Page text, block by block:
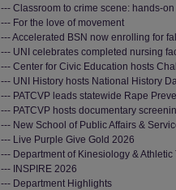
--- Classroom to crime scene: hands-
--- For the love of movement
--- Accelerated BSN now enrolling for
--- UNI celebrates completed nursing
--- Center for Civic Education hosts
--- UNI History hosts National History
--- PATCVP leads statewide Rape
--- PATCVP hosts documentary
--- New School of Public Affairs &
--- Live Purple Give Gold 2026
--- Department of Kinesiology &
--- INSPIRE 2026
--- Department Highlights